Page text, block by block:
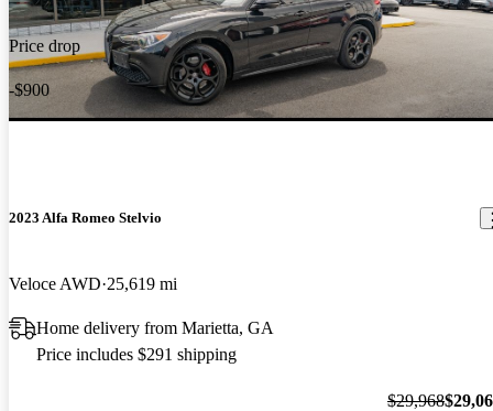
Price drop
-$900
2023 Alfa Romeo Stelvio
Veloce AWD 25,619 mi
Home delivery from Marietta, GA
Price includes $291 shipping
$29,968